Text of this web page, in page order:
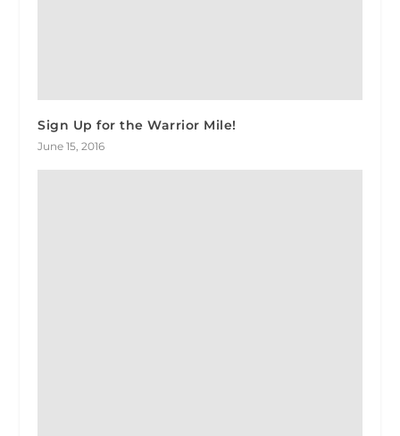
Sign Up for the Warrior Mile!
June 15, 2016